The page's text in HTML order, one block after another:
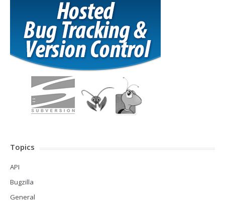
Topics
API
Bugzilla
General